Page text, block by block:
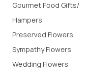
Gourmet Food Gifts/
Hampers
Preserved Flowers
Sympathy Flowers
Wedding Flowers